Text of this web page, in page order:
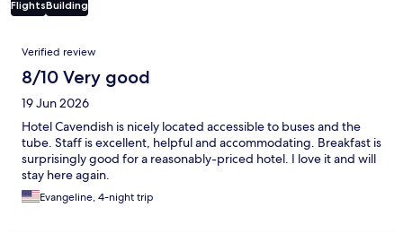
FlightsBuilding
Reviews
Verified review
8/10 Very good
19 Jun 2026
Hotel Cavendish is nicely located accessible to buses and the
tube. Staff is excellent, helpful and accommodating. Breakfast is
surprisingly good for a reasonably-priced hotel. I love it and will
stay here again.
Evangeline, 4-night trip